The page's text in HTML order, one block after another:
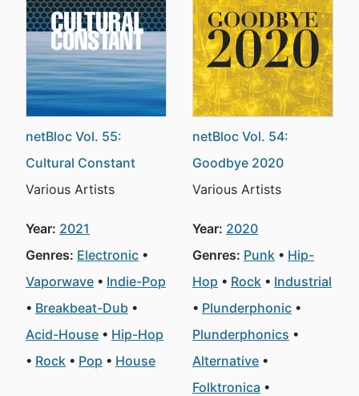
netBloc Vol. 55:
Cultural Constant
Various Artists
Year: 2021
Genres: Electronic
Vaporwave
Indie-Pop
Breakbeat-Dub
Acid-House
Hip-Hop
Rock
Pop House
netBloc Vol. 54:
Goodbye 2020
Various Artists
Year: 2020
Genres: Punk
Hip-
Hop
Rock
Industrial
Plunderphonic
Plunderphonics
Alternative
Folktronica